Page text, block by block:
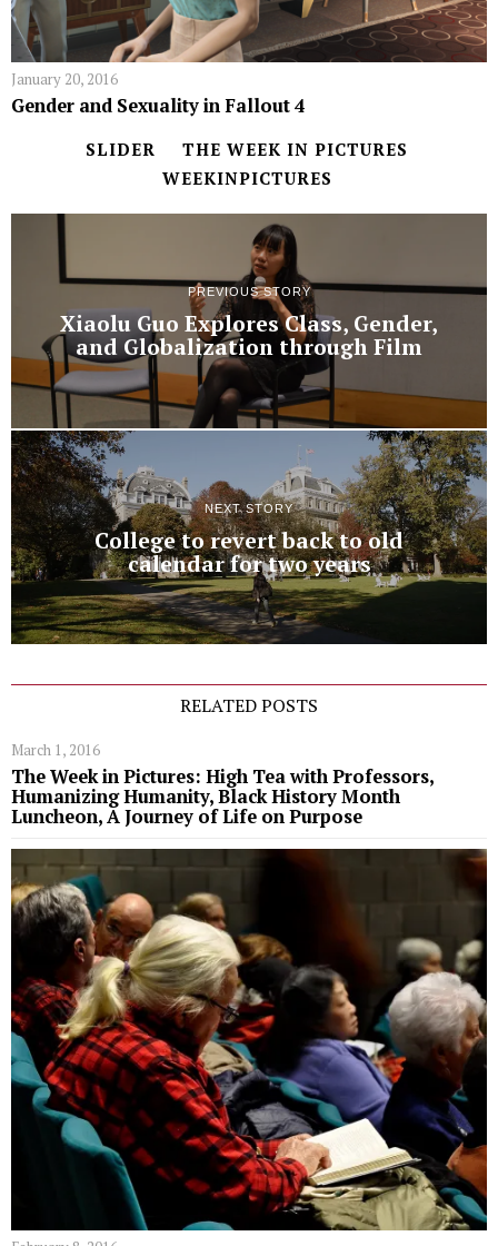
January 20, 2016
Gender and Sexuality in Fallout 4
SLIDER
THE WEEK IN PICTURES
WEEKINPICTURES
PREVIOUS STORY
Xiaolu Guo Explores Class, Gender,
and Globalization through Film
NEXT STORY
College to revert back to old
calendar for two years
RELATED POSTS
March 1, 2016
The Week in Pictures: High Tea with Professors,
Humanizing Humanity, Black History Month
Luncheon, A Journey of Life on Purpose